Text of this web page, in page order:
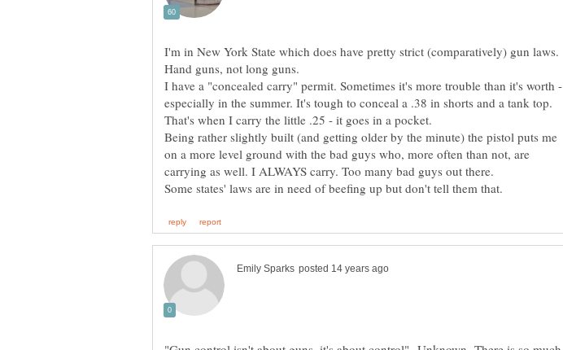
I'm in New York State which does have pretty strict (comparatively) gun laws.
I have a "concealed carry" permit. Sometimes it's more trouble than it's worth -
especially in the summer. It's tough to conceal a .38 in shorts and a tank top.
Being rather slightly built (and getting older by the minute) the pistol puts me
on a more level ground with the bad guys who, more often than not, are